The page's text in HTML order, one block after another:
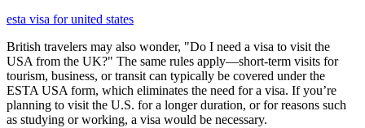
esta visa for united states
British travelers may also wonder, "Do I need a visa to visit the
USA from the UK?" The same rules apply—short-term visits for
tourism, business, or transit can typically be covered under the
ESTA USA form, which eliminates the need for a visa. If you’re
planning to visit the U.S. for a longer duration, or for reasons such
as studying or working, a visa would be necessary.